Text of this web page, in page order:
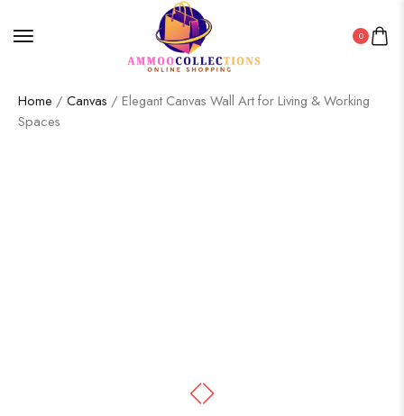
0
Home / Canvas / Elegant Canvas Wall Art for Living & Working
Spaces